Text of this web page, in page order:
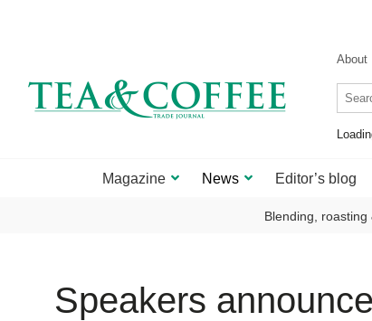
About
Magazine News Editor’s blog
Blending, roasting
Speakers